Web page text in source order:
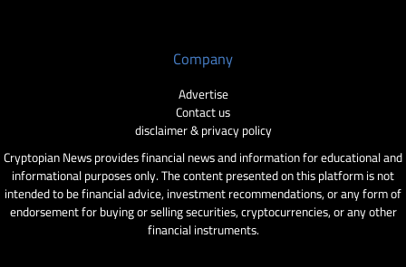
Company
Advertise
Contact us
disclaimer & privacy policy
Cryptopian News provides financial news and information for educational and
informational purposes only. The content presented on this platform is not
intended to be financial advice, investment recommendations, or any form of
endorsement for buying or selling securities, cryptocurrencies, or any other
financial instruments.